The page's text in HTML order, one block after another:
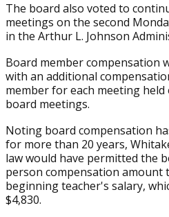
The board also voted to
meetings on the second
in the Arthur L. Johnson
Board member compensation
with an additional
member for each meeting
board meetings.
Noting board compensation
for more than 20 years,
law would have permitted the
person compensation amount
beginning teacher's salary,
$4,830.